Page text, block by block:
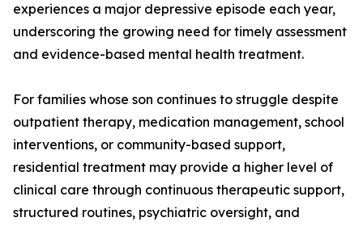
experiences a major depressive episode each year,
underscoring the growing need for timely assessment
and evidence-based mental health treatment.
For families whose son continues to struggle despite
outpatient therapy, medication management, school
interventions, or community-based support,
residential treatment may provide a higher level of
clinical care through continuous therapeutic support,
structured routines, psychiatric oversight, and